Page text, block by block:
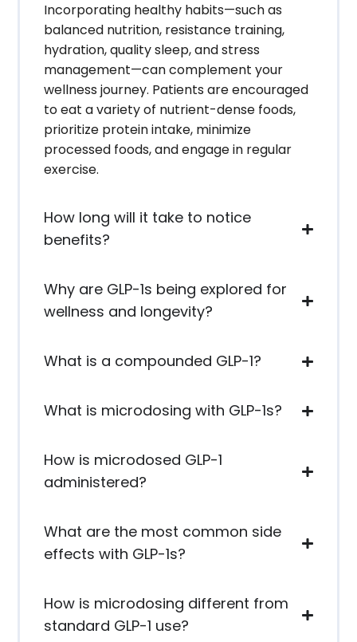
Incorporating healthy habits—such as
balanced nutrition, resistance training,
hydration, quality sleep, and stress
management—can complement your
wellness journey. Patients are encouraged
to eat a variety of nutrient-dense foods,
prioritize protein intake, minimize
processed foods, and engage in regular
exercise.
How long will it take to notice
benefits?
Why are GLP-1s being explored for
wellness and longevity?
What is a compounded GLP-1?
What is microdosing with GLP-1s?
How is microdosed GLP-1
administered?
What are the most common side
effects with GLP-1s?
How is microdosing different from
standard GLP-1 use?